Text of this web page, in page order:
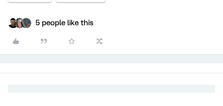
5 people like this